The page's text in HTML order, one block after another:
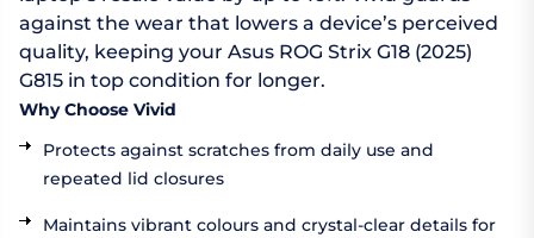
against the wear that lowers a device’s perceived
quality, keeping your Asus ROG Strix G18 (2025)
G815 in top condition for longer.
Why Choose Vivid
Protects against scratches from daily use and
repeated lid closures
Maintains vibrant colours and crystal-clear details for